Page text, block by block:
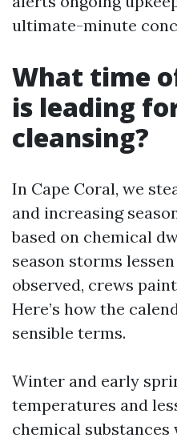
ultimate-minute
What time
is leading
cleansing?
In Cape Coral, we
and increasing
based on chemical
season storms
observed, crews
Here’s how the
sensible terms.
Winter and early
temperatures and
chemical